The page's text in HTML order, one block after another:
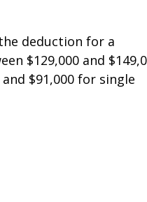
deduction for a
$129,000 and
$91,000 for single